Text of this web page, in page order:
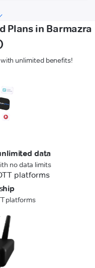
Plans in Barmazra
unlimited benefits!
data
no data limits
platforms